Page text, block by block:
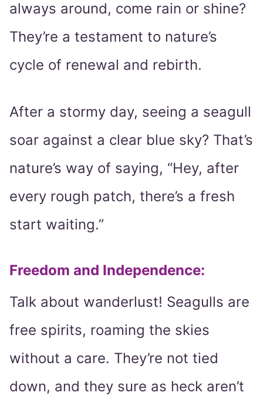
always around, come rain or shine?
They’re a testament to nature’s
cycle of renewal and rebirth.
After a stormy day, seeing a seagull
soar against a clear blue sky? That’s
nature’s way of saying, “Hey, after
every rough patch, there’s a fresh
start waiting.”
Freedom and Independence:
Talk about wanderlust! Seagulls are
free spirits, roaming the skies
without a care. They’re not tied
down, and they sure as heck aren’t